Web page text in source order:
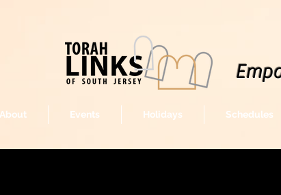
About Events Holidays Schedules